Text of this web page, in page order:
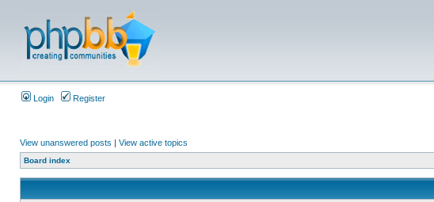
Login Register
View unanswered posts | View active topics
Board index